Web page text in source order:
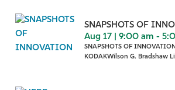
SNAPSHOTS OF
Aug 17 | 9:00 am -
SNAPSHOTS OF
KODAKWilson G. Bradshaw